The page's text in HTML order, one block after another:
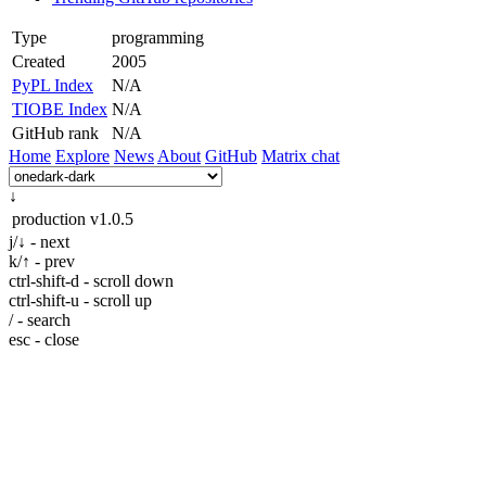
Type
programming
Created
2005
PyPL Index
N/A
TIOBE Index N/A
GitHub rank
N/A
Home Explore News About GitHub Matrix chat
↓
production v1.0.5
j/↓ - next
k/↑ - prev
ctrl-shift-d - scroll down
ctrl-shift-u - scroll up
/ - search
esc - close